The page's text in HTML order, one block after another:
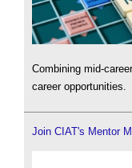
Combining mid-
career opportunities.
Join CIAT's Mentor